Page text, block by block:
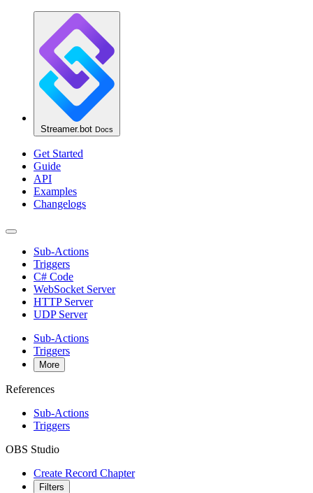
Streamer.bot Docs
Get Started
Guide
API
Examples
Changelogs
Sub-Actions
Triggers
C# Code
WebSocket Server
HTTP Server
UDP Server
Sub-Actions
Triggers
More
References
Sub-Actions
Triggers
OBS Studio
Create Record Chapter
Filters